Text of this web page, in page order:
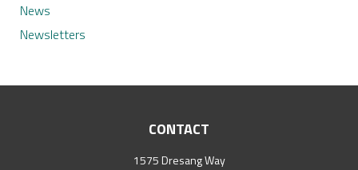
News
Newsletters
CONTACT
1575 Dresang Way